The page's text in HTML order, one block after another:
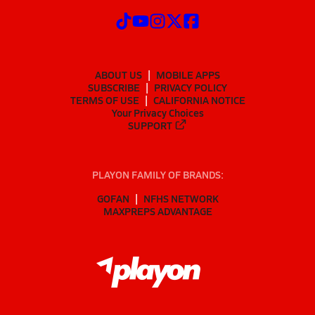
ABOUT US
MOBILE APPS
SUBSCRIBE
PRIVACY POLICY
TERMS OF USE
CALIFORNIA NOTICE
Your Privacy Choices
SUPPORT
PLAYON FAMILY OF BRANDS:
GOFAN
NFHS NETWORK
MAXPREPS ADVANTAGE